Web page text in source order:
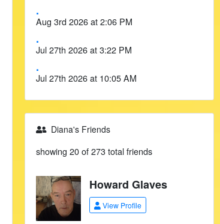
.
Aug 3rd 2026 at 2:06 PM
.
Jul 27th 2026 at 3:22 PM
.
Jul 27th 2026 at 10:05 AM
Diana's Friends
showing 20 of 273 total friends
Howard Glaves
View Profile